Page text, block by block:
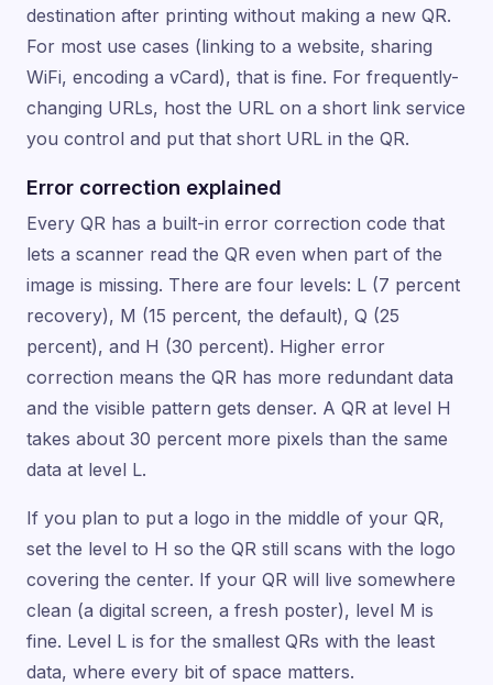
destination after printing without making a new QR.
For most use cases (linking to a website, sharing
WiFi, encoding a vCard), that is fine. For frequently-
changing URLs, host the URL on a short link service
you control and put that short URL in the QR.
Error correction explained
Every QR has a built-in error correction code that
lets a scanner read the QR even when part of the
image is missing. There are four levels: L (7 percent
recovery), M (15 percent, the default), Q (25
percent), and H (30 percent). Higher error
correction means the QR has more redundant data
and the visible pattern gets denser. A QR at level H
takes about 30 percent more pixels than the same
data at level L.
If you plan to put a logo in the middle of your QR,
set the level to H so the QR still scans with the logo
covering the center. If your QR will live somewhere
clean (a digital screen, a fresh poster), level M is
fine. Level L is for the smallest QRs with the least
data, where every bit of space matters.